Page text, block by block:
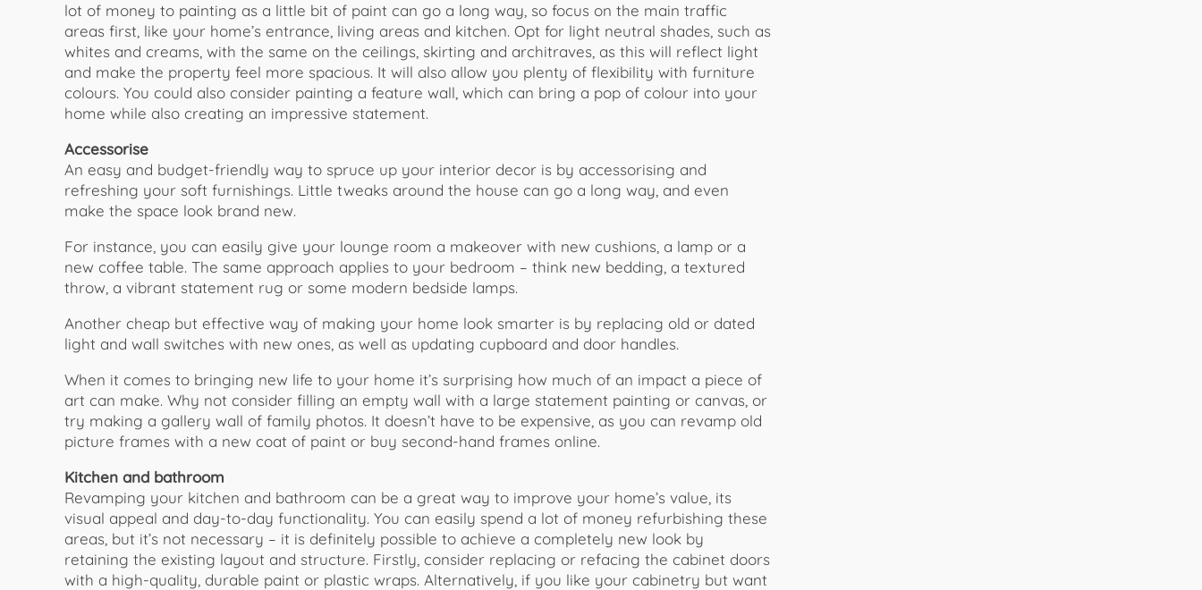
lot of money to painting as a little bit of paint can go a long way, so focus on the main traffic
areas first, like your home’s entrance, living areas and kitchen. Opt for light neutral shades, such as
whites and creams, with the same on the ceilings, skirting and architraves, as this will reflect light
and make the property feel more spacious. It will also allow you plenty of flexibility with furniture
colours. You could also consider painting a feature wall, which can bring a pop of colour into your
home while also creating an impressive statement.
Accessorise​
An easy and budget-friendly way to spruce up your interior decor is by accessorising and
refreshing your soft furnishings. Little tweaks around the house can go a long way, and even
make the space look brand new.
For instance, you can easily give your lounge room a makeover with new cushions, a lamp or a
new coffee table. The same approach applies to your bedroom – think new bedding, a textured
throw, a vibrant statement rug or some modern bedside lamps.
Another cheap but effective way of making your home look smarter is by replacing old or dated
light and wall switches with new ones, as well as updating cupboard and door handles.
When it comes to bringing new life to your home it’s surprising how much of an impact a piece of
art can make. Why not consider filling an empty wall with a large statement painting or canvas, or
try making a gallery wall of family photos. It doesn’t have to be expensive, as you can revamp old
picture frames with a new coat of paint or buy second-hand frames online.
Kitchen and bathroom
Revamping your kitchen and bathroom can be a great way to improve your home’s value, its
visual appeal and day-to-day functionality. You can easily spend a lot of money refurbishing these
areas, but it’s not necessary – it is definitely possible to achieve a completely new look by
retaining the existing layout and structure. Firstly, consider replacing or refacing the cabinet doors
with a high-quality, durable paint or plastic wraps. Alternatively, if you like your cabinetry but want